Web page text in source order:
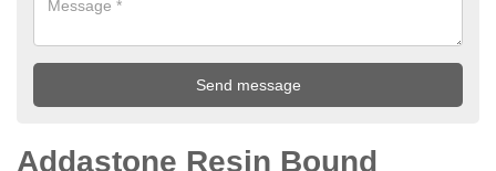
Addastone Resin Bound